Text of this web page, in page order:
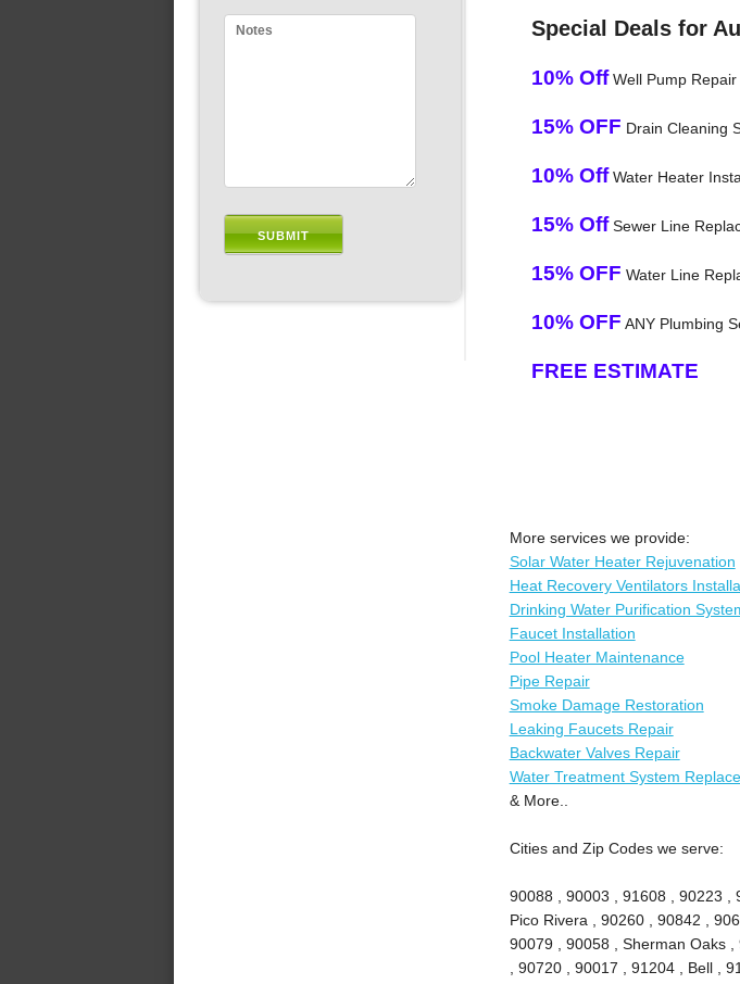
Special Deals for
10% OffWell Pump Repair
15% OFF Drain Cleaning
10% OffWater Heater
15% OffSewer Line
15% OFF Water Line
10% OFF ANY Plumbing
FREE ESTIMATE
More services we provide:
Solar Water Heater Rejuvenation
Heat Recovery Ventilators
Drinking Water Purification
Faucet Installation
Pool Heater Maintenance
Pipe Repair
Smoke Damage Restoration
Leaking Faucets Repair
Backwater Valves Repair
Water Treatment System
& More..
Cities and Zip Codes we serve:
90088 , 90003 , 91608 , 90223 ,
Pico Rivera , 90260 , 90842 ,
90079 , 90058 , Sherman Oaks
, 90720 , 90017 , 91204 , Bell ,